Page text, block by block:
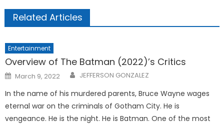
Related Articles
Entertainment
Overview of The Batman (2022)’s Critics
Posted
on
March 9, 2022 JEFFERSON GONZALEZ
In the name of his murdered parents, Bruce Wayne wages
eternal war on the criminals of Gotham City. He is
vengeance. He is the night. He is Batman. One of the most